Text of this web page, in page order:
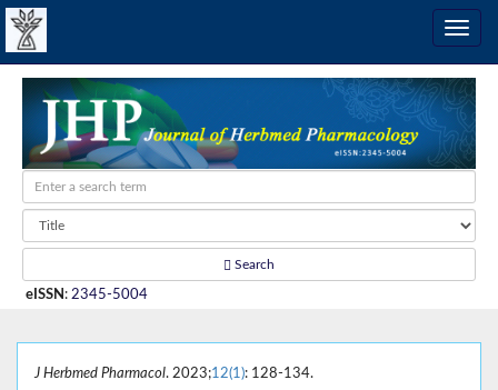
Search
eISSN : 2345-5004
J Herbmed Pharmacol. 2023;12(1): 128-134.